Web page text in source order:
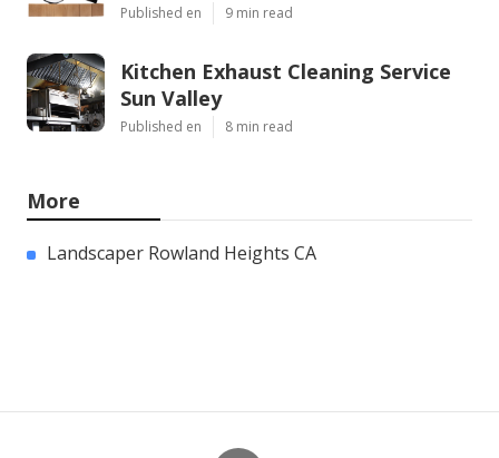
Published en 9 min read
Kitchen Exhaust Cleaning Service
Sun Valley
Published en 8 min read
More
Landscaper Rowland Heights CA